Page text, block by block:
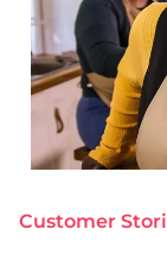
Customer